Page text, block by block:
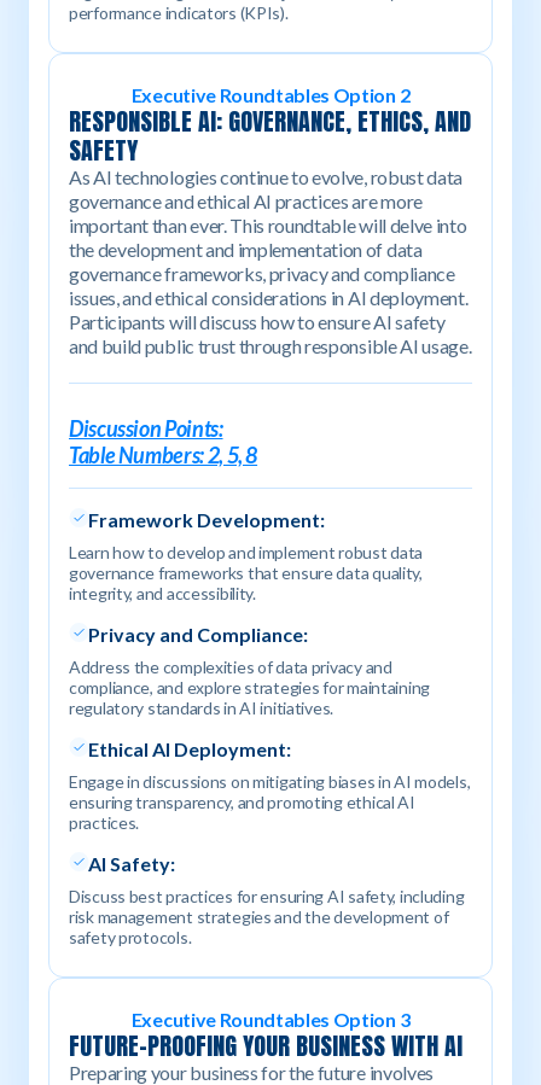
performance indicators (KPIs).
Executive Roundtables Option 2
RESPONSIBLE AI: GOVERNANCE, ETHICS, AND
SAFETY
As AI technologies continue to evolve, robust data
governance and ethical AI practices are more
important than ever. This roundtable will delve into
the development and implementation of data
governance frameworks, privacy and compliance
issues, and ethical considerations in AI deployment.
Participants will discuss how to ensure AI safety
and build public trust through responsible AI usage.
Discussion Points:
Table Numbers: 2, 5, 8
Framework Development:
Learn how to develop and implement robust data
governance frameworks that ensure data quality,
integrity, and accessibility.
Privacy and Compliance:
Address the complexities of data privacy and
compliance, and explore strategies for maintaining
regulatory standards in AI initiatives.
Ethical AI Deployment:
Engage in discussions on mitigating biases in AI models,
ensuring transparency, and promoting ethical AI
practices.
AI Safety:
Discuss best practices for ensuring AI safety, including
risk management strategies and the development of
safety protocols.
Executive Roundtables Option 3
FUTURE-PROOFING YOUR BUSINESS WITH AI
Preparing your business for the future involves